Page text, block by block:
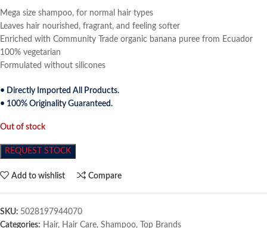
Mega size shampoo, for normal hair types
Leaves hair nourished, fragrant, and feeling softer
Enriched with Community Trade organic banana puree from Ecuador
100% vegetarian
Formulated without silicones
• Directly Imported All Products.
• 100% Originality Guaranteed.
Out of stock
REQUEST STOCK
Add to wishlist Compare
SKU: 5028197944070
Categories: Hair, Hair Care, Shampoo, Top Brands